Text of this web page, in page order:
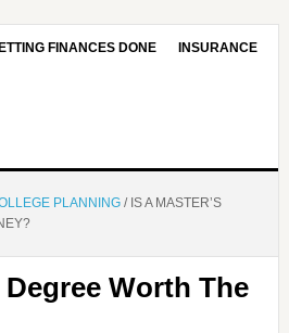
FINANCES DONE INSURANCE
PLANNING /IS A MASTER’S
Degree Worth The